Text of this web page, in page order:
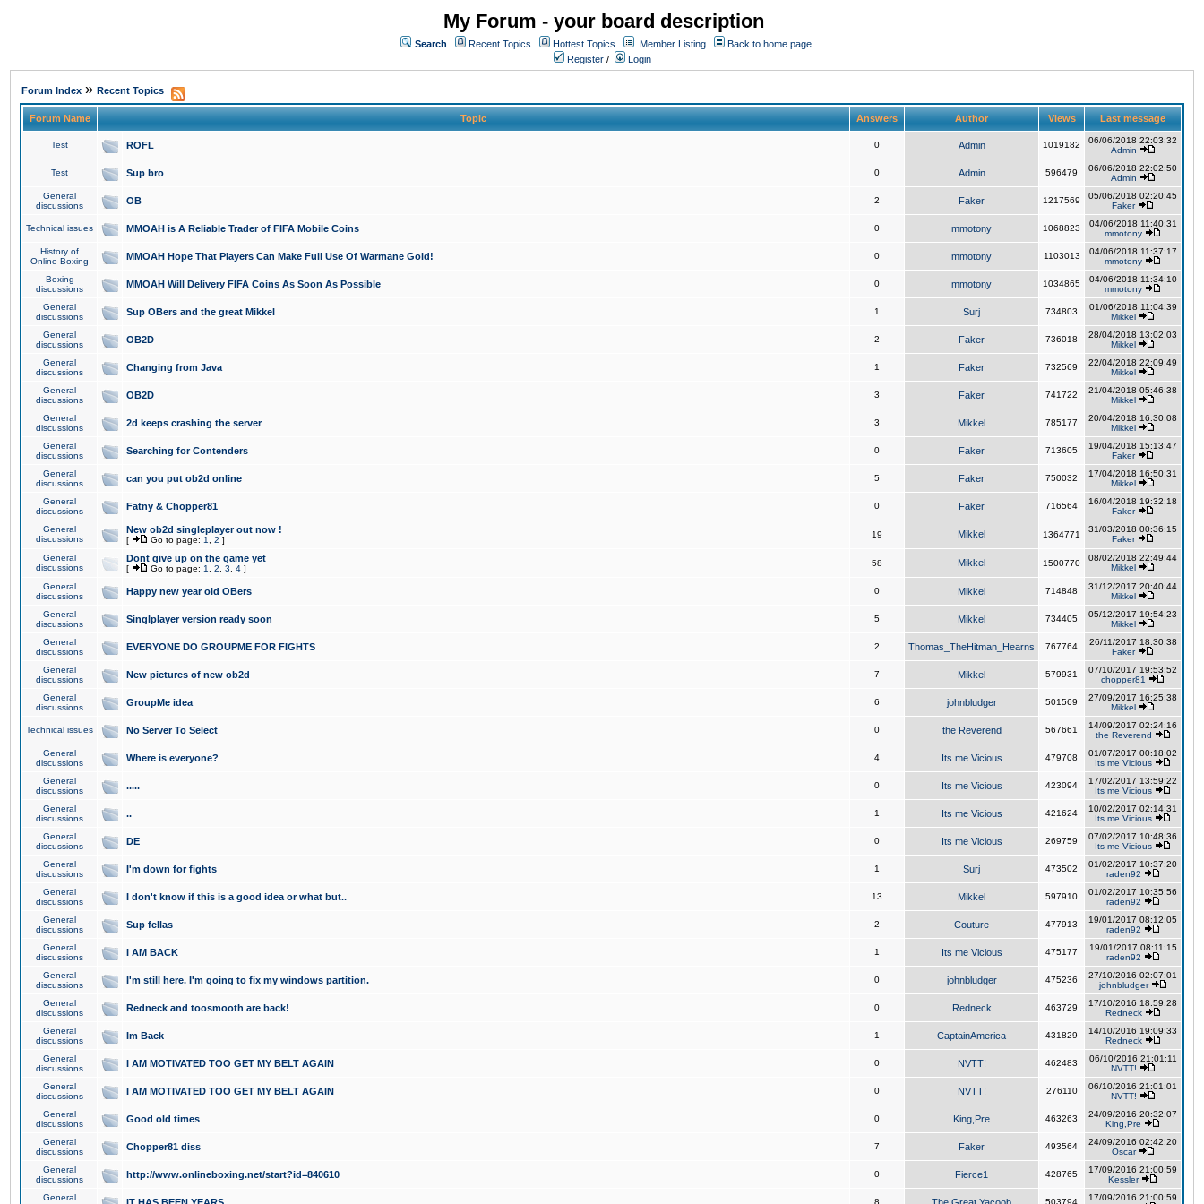
My Forum - your board description
Search Recent Topics Hottest Topics Member Listing
Back to home page
Register / Login
Forum Index » Recent Topics
Forum Name Topic Answers Author Views Last message
Test ROFL 0 Admin 1019182
06/06/2018 22:03:32
Admin
Test Sup bro 0 Admin 596479
06/06/2018 22:02:50
Admin
General
discussions
OB 2 Faker 1217569
05/06/2018 02:20:45
Faker
Technical issues MMOAH is A Reliable Trader of FIFA Mobile Coins 0 mmotony 1068823
04/06/2018 11:40:31
mmotony
History of
Online Boxing
MMOAH Hope That Players Can Make Full Use Of Warmane Gold! 0 mmotony 1103013
04/06/2018 11:37:17
mmotony
Boxing
discussions
MMOAH Will Delivery FIFA Coins As Soon As Possible 0 mmotony 1034865
04/06/2018 11:34:10
mmotony
General
discussions
Sup OBers and the great Mikkel 1 Surj 734803
01/06/2018 11:04:39
Mikkel
General
discussions
OB2D 2 Faker 736018
28/04/2018 13:02:03
Mikkel
General
discussions
Changing from Java 1 Faker 732569
22/04/2018 22:09:49
Mikkel
General
discussions
OB2D 3 Faker 741722
21/04/2018 05:46:38
Mikkel
General
discussions
2d keeps crashing the server 3 Mikkel 785177
20/04/2018 16:30:08
Mikkel
General
discussions
Searching for Contenders 0 Faker 713605
19/04/2018 15:13:47
Faker
General
discussions
can you put ob2d online 5 Faker 750032
17/04/2018 16:50:31
Mikkel
General
discussions
Fatny & Chopper81 0 Faker 716564
16/04/2018 19:32:18
Faker
General
discussions
New ob2d singleplayer out now !
[ Go to page: 1 2 ]
19 Mikkel 1364771
31/03/2018 00:36:15
Faker
General
discussions
Dont give up on the game yet
[ Go to page: 1 2 3 4 ]
58 Mikkel 1500770
08/02/2018 22:49:44
Mikkel
General
discussions
Happy new year old OBers 0 Mikkel 714848
31/12/2017 20:40:44
Mikkel
General
discussions
Singlplayer version ready soon 5 Mikkel 734405
05/12/2017 19:54:23
Mikkel
General
discussions
EVERYONE DO GROUPME FOR FIGHTS 2 Thomas_TheHitman_Hearns 767764
26/11/2017 18:30:38
Faker
General
discussions
New pictures of new ob2d 7 Mikkel 579931
07/10/2017 19:53:52
chopper81
General
discussions
GroupMe idea 6 johnbludger 501569
27/09/2017 16:25:38
Mikkel
Technical issues No Server To Select 0 the Reverend 567661
14/09/2017 02:24:16
the Reverend
General
discussions
Where is everyone? 4 Its me Vicious 479708
01/07/2017 00:18:02
Its me Vicious
General
discussions
..... 0 Its me Vicious 423094
17/02/2017 13:59:22
Its me Vicious
General
discussions
.. 1 Its me Vicious 421624
10/02/2017 02:14:31
Its me Vicious
General
discussions
DE 0 Its me Vicious 269759
07/02/2017 10:48:36
Its me Vicious
General
discussions
I'm down for fights 1 Surj 473502
01/02/2017 10:37:20
raden92
General
discussions
I don't know if this is a good idea or what but.. 13 Mikkel 597910
01/02/2017 10:35:56
raden92
General
discussions
Sup fellas 2 Couture 477913
19/01/2017 08:12:05
raden92
General
discussions
I AM BACK 1 Its me Vicious 475177
19/01/2017 08:11:15
raden92
General
discussions
I'm still here. I'm going to fix my windows partition. 0 johnbludger 475236
27/10/2016 02:07:01
johnbludger
General
discussions
Redneck and toosmooth are back! 0 Redneck 463729
17/10/2016 18:59:28
Redneck
General
discussions
Im Back 1 CaptainAmerica 431829
14/10/2016 19:09:33
Redneck
General
discussions
I AM MOTIVATED TOO GET MY BELT AGAIN 0 NVTT! 462483
06/10/2016 21:01:11
NVTT!
General
discussions
I AM MOTIVATED TOO GET MY BELT AGAIN 0 NVTT! 276110
06/10/2016 21:01:01
NVTT!
General
discussions
Good old times 0 King,Pre 463263
24/09/2016 20:32:07
King,Pre
General
discussions
Chopper81 diss 7 Faker 493564
24/09/2016 02:42:20
Oscar
General
discussions
http://www.onlineboxing.net/start?id=840610 0 Fierce1 428765
17/09/2016 21:00:59
Kessler
General
8 503794
17/09/2016 21:00:59